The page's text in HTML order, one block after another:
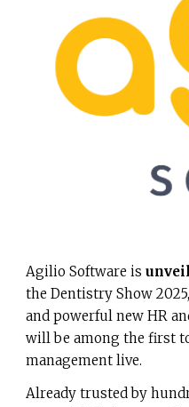
Agilio Software is
the Dentistry Show
and powerful new HR
will be among the first
management live.
Already trusted by